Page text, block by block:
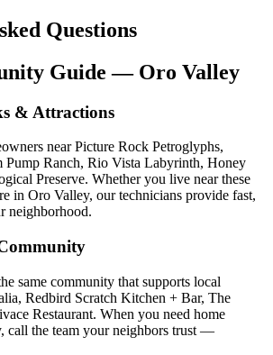
Questions
Guide — Oro Valley
& Attractions
near Picture Rock Petroglyphs,
Pump Ranch, Rio Vista Labyrinth, Honey
Preserve. Whether you live near these
in Oro Valley, our technicians provide fast,
neighborhood.
same community that supports local
Redbird Scratch Kitchen + Bar, The
Restaurant. When you need home
call the team your neighbors trust —